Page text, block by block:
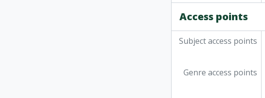
Access points
Subject access points
Genre access points